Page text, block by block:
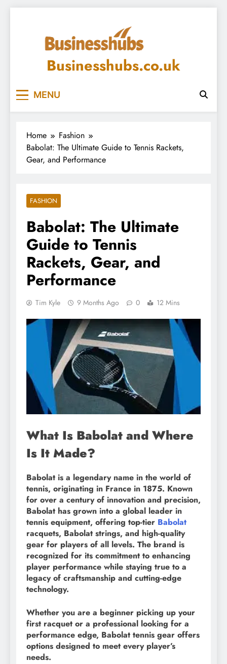
Businesshubs.co.uk
MENU
Home
Fashion
Babolat: The Ultimate Guide to Tennis Rackets,
Gear, and Performance
FASHION
Babolat: The Ultimate
Guide to Tennis
Rackets, Gear, and
Performance
Tim Kyle 9 Months Ago 0 12 Mins
What Is Babolat and Where
Is It Made?
Babolat is a legendary name in the world of
tennis, originating in France in 1875. Known
for over a century of innovation and precision,
Babolat has grown into a global leader in
tennis equipment, offering top-tier Babolat
racquets, Babolat strings, and high-quality
gear for players of all levels. The brand is
recognized for its commitment to enhancing
player performance while staying true to a
legacy of craftsmanship and cutting-edge
technology.
Whether you are a beginner picking up your
first racquet or a professional looking for a
performance edge, Babolat tennis gear offers
options designed to meet every player’s
needs.